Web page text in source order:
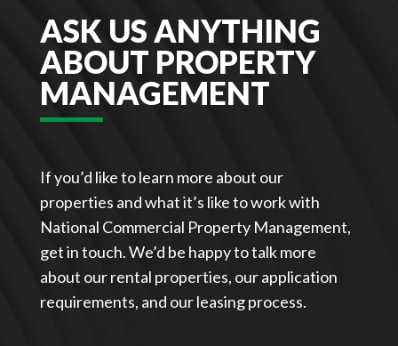
ASK US ANYTHING
ABOUT PROPERTY
MANAGEMENT
If you’d like to learn more about our
properties and what it’s like to work with
National Commercial Property Management,
get in touch. We’d be happy to talk more
about our rental properties, our application
requirements, and our leasing process.